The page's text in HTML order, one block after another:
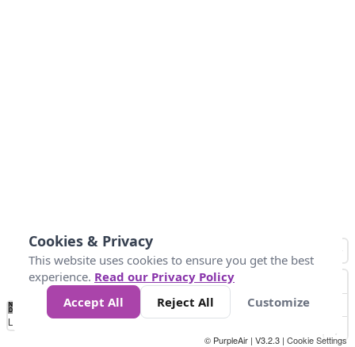
No
Data 50 100 150 300
Loading...
© PurpleAir | V3.2.3 | Cookie Settings
Cookies & Privacy
This website uses cookies to ensure you get the best
experience. Read our Privacy Policy
Accept All
Reject All Customize